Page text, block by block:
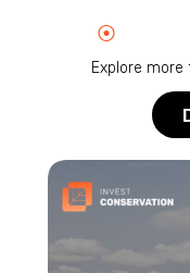
⦿
Explore